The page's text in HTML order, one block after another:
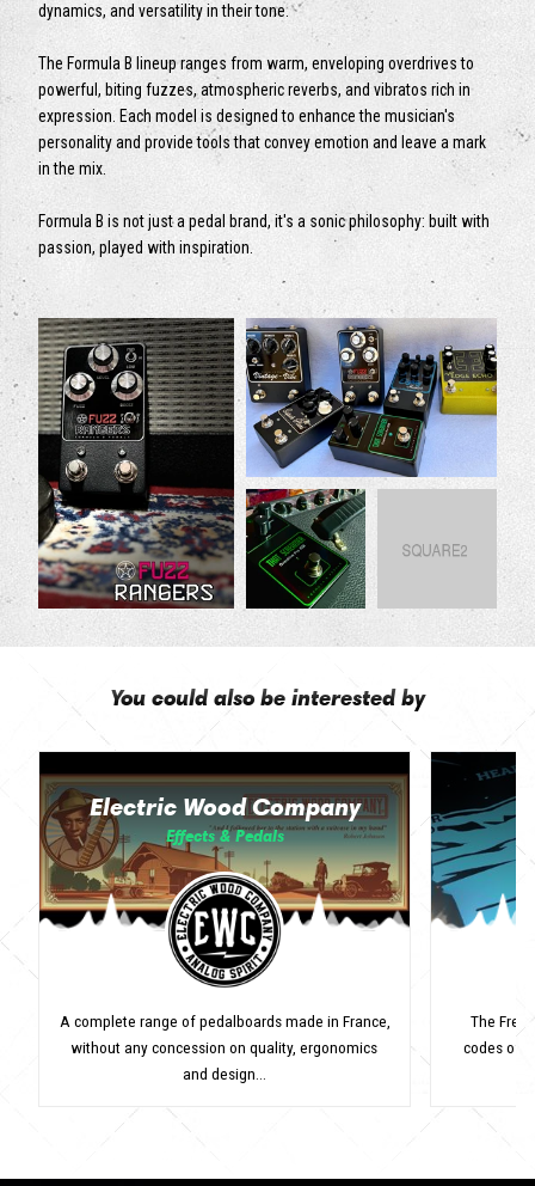
dynamics, and versatility in their tone.
The Formula B lineup ranges from warm, enveloping overdrives to
powerful, biting fuzzes, atmospheric reverbs, and vibratos rich in
expression. Each model is designed to enhance the musician's
personality and provide tools that convey emotion and leave a mark
in the mix.
Formula B is not just a pedal brand, it's a sonic philosophy: built with
passion, played with inspiration.
You could also be interested by
Electric Wood Company
Effects & Pedals
A complete range of pedalboards made in France,
without any concession on quality, ergonomics
and design...
The
codes of